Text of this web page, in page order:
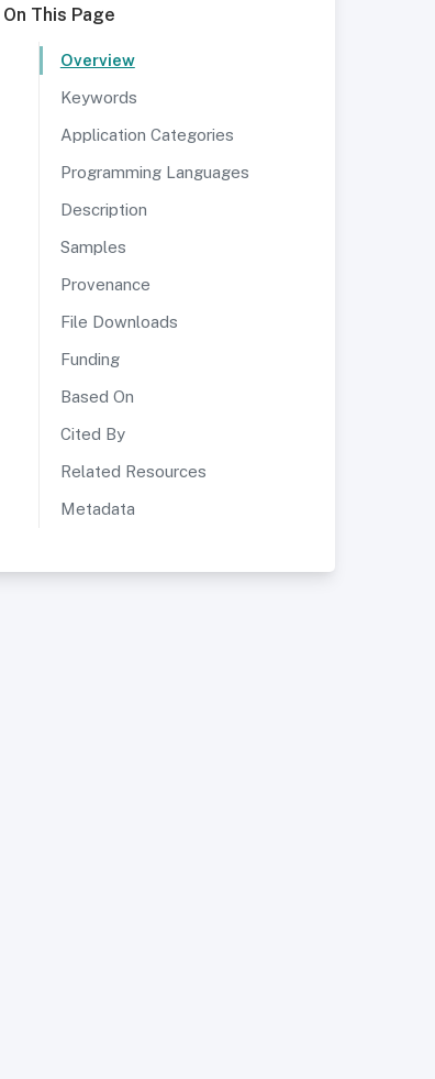
On This Page
Overview
Keywords
Application Categories
Programming Languages
Description
Samples
Provenance
File Downloads
Funding
Based On
Cited By
Related Resources
Metadata